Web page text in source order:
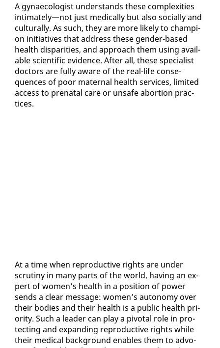
A gy­nae­col­o­gist un­der­stands these com­plex­i­ties
in­ti­mate­ly—not just med­ical­ly but al­so so­cial­ly and
cul­tur­al­ly. As such, they are more like­ly to cham­pi­
on ini­tia­tives that ad­dress these gen­der-based
health dis­par­i­ties, and ap­proach them us­ing avail­
able sci­en­tif­ic ev­i­dence. Af­ter all, these spe­cial­ist
doc­tors are ful­ly aware of the re­al-life con­se­
quences of poor ma­ter­nal health ser­vices, lim­it­ed
ac­cess to pre­na­tal care or un­safe abor­tion prac­
tices.
At a time when re­pro­duc­tive rights are un­der
scruti­ny in many parts of the world, hav­ing an ex­
pert of women’s health in a po­si­tion of pow­er
sends a clear mes­sage: women’s au­ton­o­my over
their bod­ies and their health is a pub­lic health pri­
or­i­ty. Such a leader can play a piv­otal role in pro­
tect­ing and ex­pand­ing re­pro­duc­tive rights while
their med­ical back­ground en­ables them to ad­vo­